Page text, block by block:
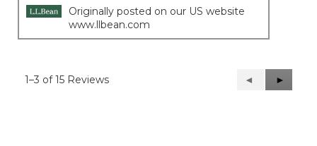
Originally posted on our US website
www.llbean.com
1–3 of 15 Reviews
Previous
Reviews
◄
Next
Reviews
►